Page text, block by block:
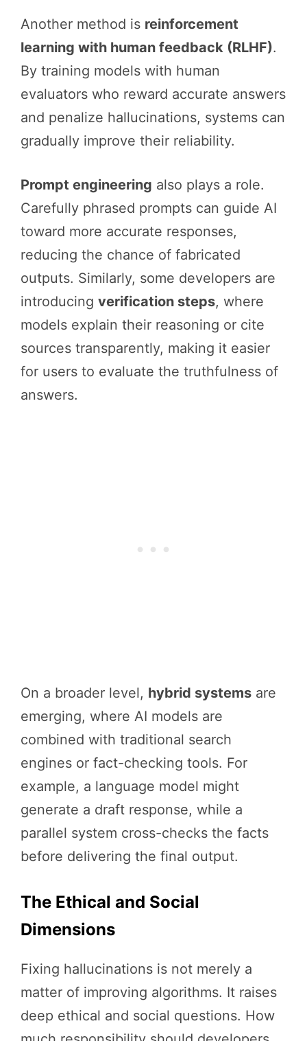
Another method is reinforcement
learning with human feedback (RLHF).
By training models with human
evaluators who reward accurate answers
and penalize hallucinations, systems can
gradually improve their reliability.
Prompt engineering also plays a role.
Carefully phrased prompts can guide AI
toward more accurate responses,
reducing the chance of fabricated
outputs. Similarly, some developers are
introducing verification steps, where
models explain their reasoning or cite
sources transparently, making it easier
for users to evaluate the truthfulness of
answers.
On a broader level, hybrid systems are
emerging, where AI models are
combined with traditional search
engines or fact-checking tools. For
example, a language model might
generate a draft response, while a
parallel system cross-checks the facts
before delivering the final output.
The Ethical and Social
Dimensions
Fixing hallucinations is not merely a
matter of improving algorithms. It raises
deep ethical and social questions. How